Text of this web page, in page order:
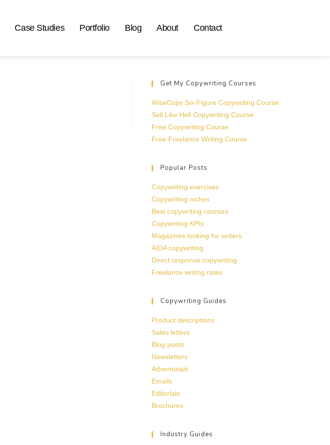
Case Studies Portfolio Blog About Contact
Get My Copywriting Courses
WiseCopy Six-Figure Copywriting Course
Sell Like Hell Copywriting Course
Free Copywriting Course
Free Freelance Writing Course
Popular Posts
Copywriting exercises
Copywriting niches
Best copywriting courses
Copywriting KPIs
Magazines looking for writers
AIDA copywriting
Direct response copywriting
Freelance writing rates
Copywriting Guides
Product descriptions
Sales letters
Blog posts
Newsletters
Advertorials
Emails
Editorials
Brochures
Industry Guides